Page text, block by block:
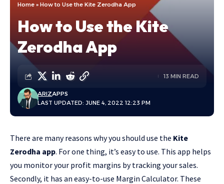
Home » How to Use the Kite Zerodha App
How to Use the Kite
Zerodha App
LAST UPDATED: JUNE 4, 2022 12:23 PM
ARIZAPPS
13 MIN READ
There are many reasons why you should use the Kite
Zerodha app. For one thing, it’s easy to use. This app helps
you monitor your profit margins by tracking your sales.
Secondly, it has an easy-to-use Margin Calculator. These